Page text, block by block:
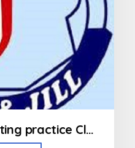
Jack and Jill – Writing practice Class (Jr KG – 2nd Std)